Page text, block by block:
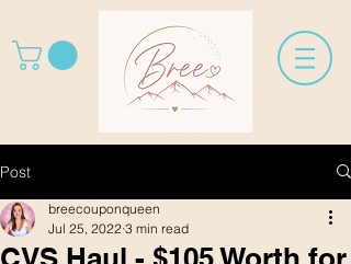
Post
breecouponqueen
Jul 25, 2022 3 min read